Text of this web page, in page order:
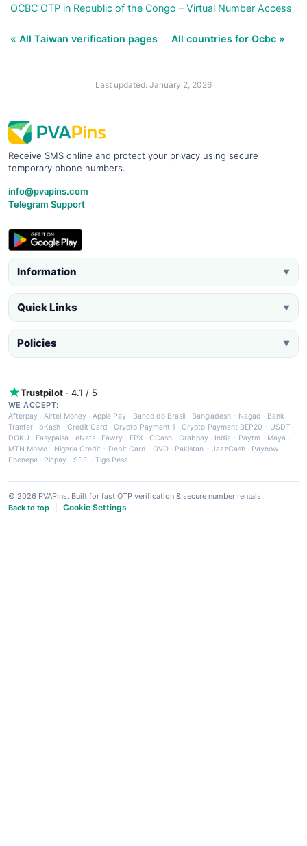
OCBC OTP in Republic of the Congo – Virtual Number Access
« All Taiwan verification pages All countries for Ocbc »
Last updated: January 2, 2026
Receive SMS online and protect your privacy using secure
temporary phone numbers.
info@pvapins.com
Telegram Support
Information ▼
Quick Links ▼
Policies ▼
Trustpilot · 4.1 / 5
WE ACCEPT:
Afterpay ·Airtel Money·Apple Pay · Banco do Brasil · Bangladesh - Nagad · Bank
Tranfer · bKash · Credit Card ·Crypto Payment 1 ·Crypto Payment BEP20 - USDT ·
DOKU · Easypaisa · eNets· Fawry · FPX ·GCash · Grabpay· India - Paytm · Maya ·
MTN MoMo · Nigeria Credit - Debit Card · OVO· Pakistan - JazzCash· Paynow ·
Phonepe · Picpay · SPEI ·Tigo Pesa
© 2026 PVAPins. Built for fast OTP verification & secure number rentals.
Back to top
Cookie Settings